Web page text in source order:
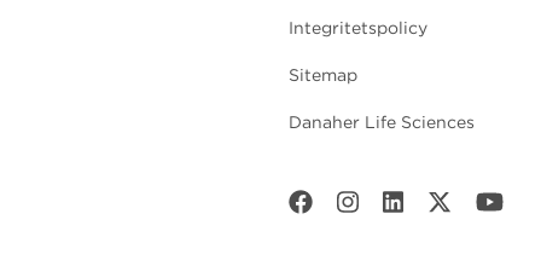
Integritetspolicy
Sitemap
Danaher Life Sciences